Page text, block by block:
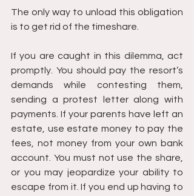
The only way to unload this obligation
is to get rid of the timeshare.
If you are caught in this dilemma, act
promptly. You should pay the resort’s
demands while contesting them,
sending a protest letter along with
payments. If your parents have left an
estate, use estate money to pay the
fees, not money from your own bank
account. You must not use the share,
or you may jeopardize your ability to
escape from it. If you end up having to